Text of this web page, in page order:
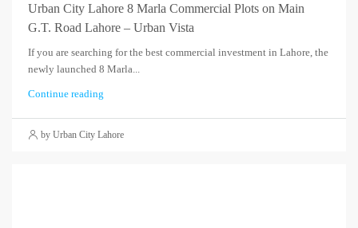
Urban City Lahore 8 Marla Commercial Plots on Main
G.T. Road Lahore – Urban Vista
If you are searching for the best commercial investment in Lahore, the
newly launched 8 Marla...
Continue reading
by Urban City Lahore